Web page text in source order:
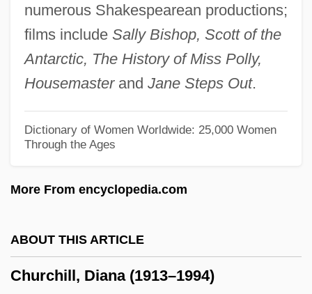
numerous Shakespearean productions;
films include Sally Bishop, Scott of the
Antarctic, The History of Miss Polly,
Housemasterand Jane Steps Out.
Dictionary of Women Worldwide: 25,000 Women
Through the Ages
More From encyclopedia.com
ABOUT THIS ARTICLE
Churchill, Diana (1913–1994)
Churchgoer
Churchett, Stephen
Churches, Mainstream
Church: Ecclesiology
Church: Church Membership
Church, Thomas Dolliver